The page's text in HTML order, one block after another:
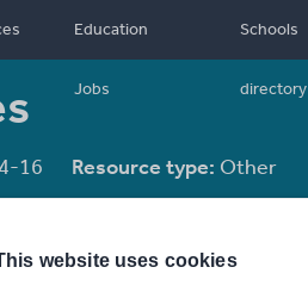
Education
Jobs
Schools
directory
16 Resource type: Other
website uses cookies